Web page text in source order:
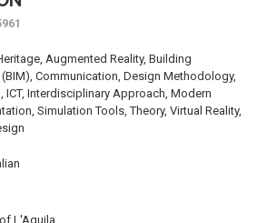
Augmented Reality, Building
Communication, Design Methodology,
ICT, Interdisciplinary Approach, Modern
Simulation Tools, Theory, Virtual Reality,
L'Aquila